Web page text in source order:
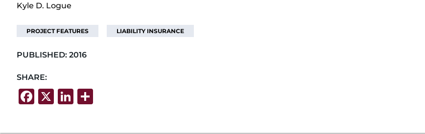
Kyle D. Logue
PROJECT FEATURES LIABILITY INSURANCE
PUBLISHED: 2016
SHARE:
F
c
X Li
k
S
ar